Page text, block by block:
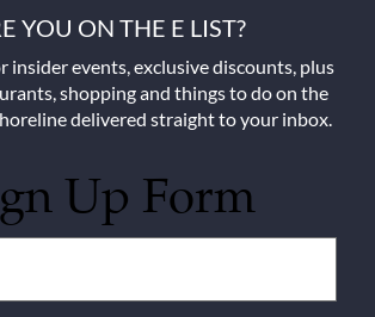
YOU ON THE E LIST?
insider events, exclusive discounts, plus
shopping and things to do on the
delivered straight to your inbox.
Up Form